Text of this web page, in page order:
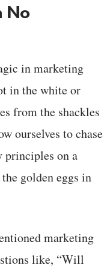
No
in marketing
in the white or
from the shackles
ourselves to chase
principles on a
golden eggs in
marketing
like, “Will